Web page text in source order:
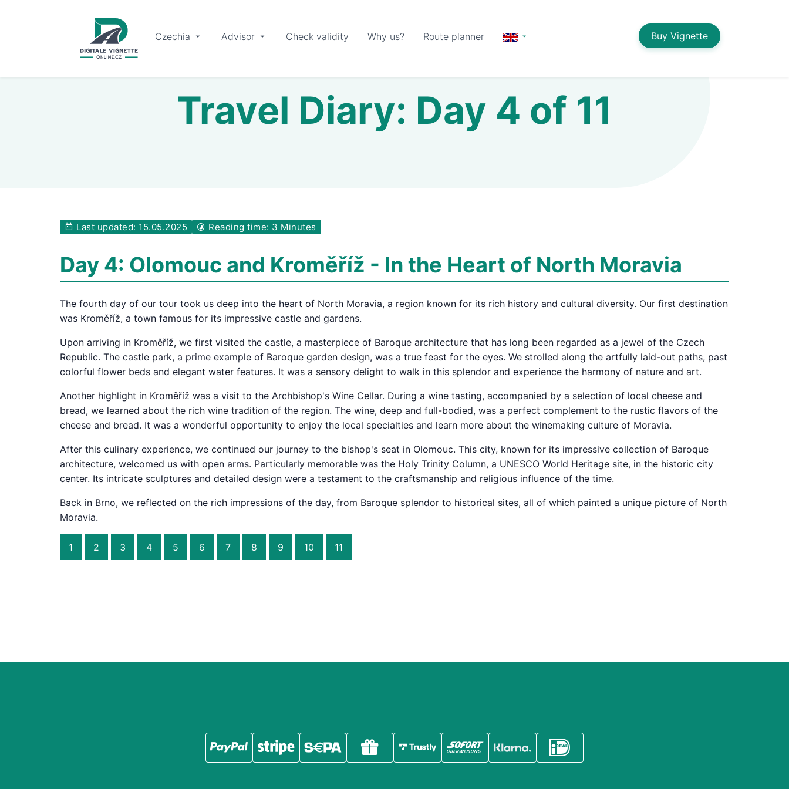
Czechia Buy Vignette
Advisor Check validity Why us? Route planner
Travel Diary: Day 4 of 11
Last updated: 15.05.2025 Reading time: 3 Minutes
Day 4: Olomouc and Kroměříž - In the Heart of North Moravia
The fourth day of our tour took us deep into the heart of North Moravia, a region known for its rich history and cultural diversity. Our first destination
was Kroměříž, a town famous for its impressive castle and gardens.
Upon arriving in Kroměříž, we first visited the castle, a masterpiece of Baroque architecture that has long been regarded as a jewel of the Czech
Republic. The castle park, a prime example of Baroque garden design, was a true feast for the eyes. We strolled along the artfully laid-out paths, past
colorful flower beds and elegant water features. It was a sensory delight to walk in this splendor and experience the harmony of nature and art.
Another highlight in Kroměříž was a visit to the Archbishop's Wine Cellar. During a wine tasting, accompanied by a selection of local cheese and
bread, we learned about the rich wine tradition of the region. The wine, deep and full-bodied, was a perfect complement to the rustic flavors of the
cheese and bread. It was a wonderful opportunity to enjoy the local specialties and learn more about the winemaking culture of Moravia.
After this culinary experience, we continued our journey to the bishop's seat in Olomouc. This city, known for its impressive collection of Baroque
architecture, welcomed us with open arms. Particularly memorable was the Holy Trinity Column, a UNESCO World Heritage site, in the historic city
center. Its intricate sculptures and detailed design were a testament to the craftsmanship and religious influence of the time.
Back in Brno, we reflected on the rich impressions of the day, from Baroque splendor to historical sites, all of which painted a unique picture of North
Moravia.
1 2 3 4 5 6 7 8 9 10 11